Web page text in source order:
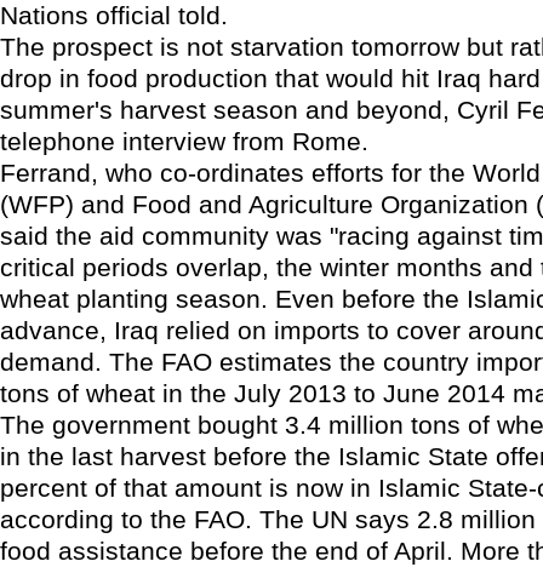
Nations official told.
The prospect is not starvation tomorrow but
drop in food production that would hit Iraq
summer's harvest season and beyond, Cyril
telephone interview from Rome.
Ferrand, who co-ordinates efforts for the
(WFP) and Food and Agriculture Organization
said the aid community was "racing against
critical periods overlap, the winter months and
wheat planting season. Even before the
advance, Iraq relied on imports to cover
demand. The FAO estimates the country
tons of wheat in the July 2013 to June 2014
The government bought 3.4 million tons of
in the last harvest before the Islamic State
percent of that amount is now in Islamic
according to the FAO. The UN says 2.8
food assistance before the end of April. More